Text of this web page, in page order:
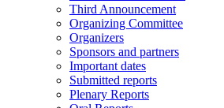
Third Announcement
Organizing Committee
Organizers
Sponsors and partners
Important dates
Submitted reports
Plenary Reports